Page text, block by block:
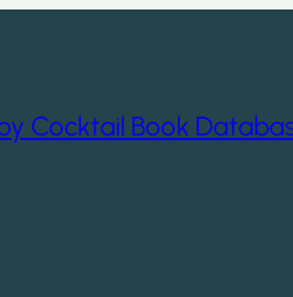
Cocktail Book